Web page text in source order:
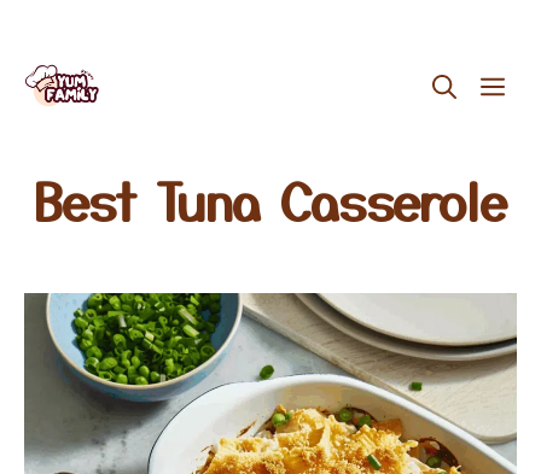
Skip
Best Tuna Casserole